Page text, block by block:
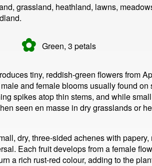
grassland, heathland, lawns,
✿ Green, 3 petals
tiny, reddish-green flowers from
and female blooms usually found
spikes atop thin stems, and while
seen en masse in dry grasslands or
dry, three-sided achenes with
Each fruit develops from a female
a rich rust-red colour, adding to the